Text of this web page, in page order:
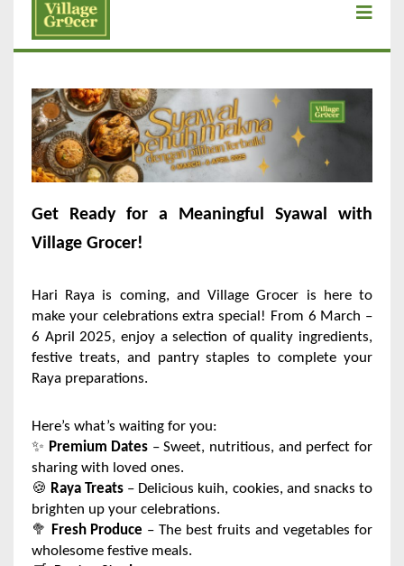
Get Ready for a Meaningful Syawal with
Village Grocer!
Hari Raya is coming, and Village Grocer is here to
make your celebrations extra special! From 6 March –
6 April 2025, enjoy a selection of quality ingredients,
festive treats, and pantry staples to complete your
Raya preparations.
Here’s what’s waiting for you:
✨ Premium Dates – Sweet, nutritious, and perfect for
sharing with loved ones.
🍪 Raya Treats – Delicious kuih, cookies, and snacks to
brighten up your celebrations.
🥦 Fresh Produce – The best fruits and vegetables for
wholesome festive meals.